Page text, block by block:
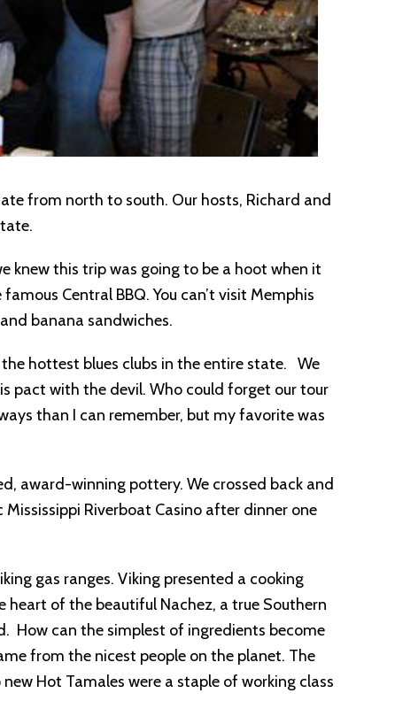
from north to south. Our hosts, Richard and
knew this trip was going to be a hoot when it
Central BBQ. You can’t visit Memphis
banana sandwiches.
the hottest blues clubs in the entire state. We
pact with the devil. Who could forget our tour
than I can remember, but my favorite was
award-winning pottery. We crossed back and
Riverboat Casino after dinner one
gas ranges. Viking presented a cooking
of the beautiful Nachez, a true Southern
How can the simplest of ingredients become
from the nicest people on the planet. The
Hot Tamales were a staple of working class